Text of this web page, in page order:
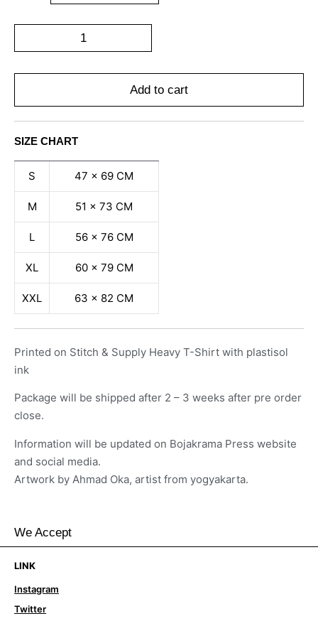
Add to cart
SIZE CHART
S 47 x 69 CM
M 51 x 73 CM
L 56 x 76 CM
XL 60 x 79 CM
XXL 63 x 82 CM
Printed on Stitch & Supply Heavy T-Shirt with plastisol
ink
Package will be shipped after 2 – 3 weeks after pre order
close.
Information will be updated on Bojakrama Press website
and social media.
Artwork by Ahmad Oka, artist from yogyakarta.
We Accept
LINK
Instagram
Twitter